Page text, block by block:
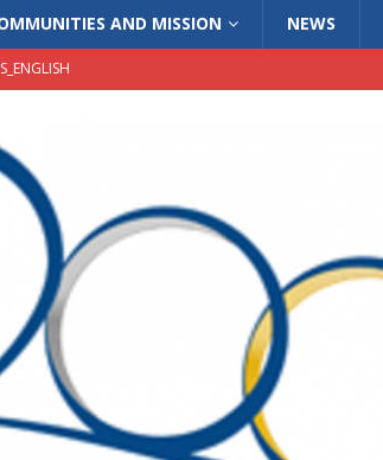
AND MISSION NEWS
in the Gospel of John
the Passion of Christ
NEWS_ENGLISH